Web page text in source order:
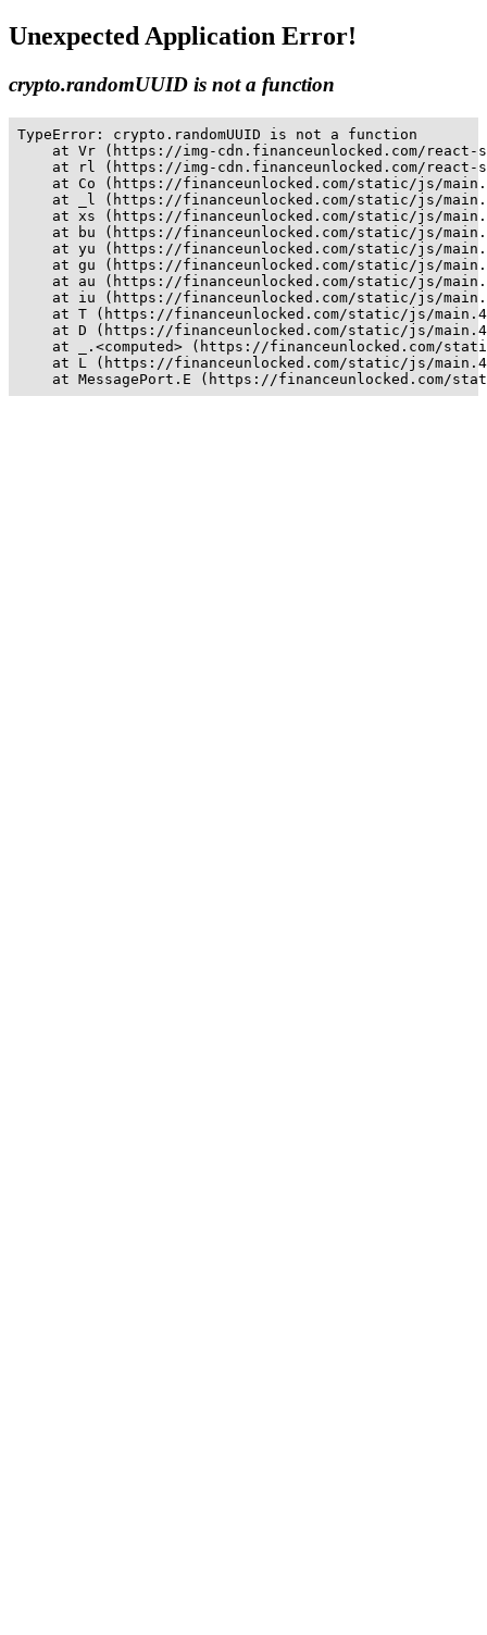
Unexpected Application Error!
crypto.randomUUID is not a function
TypeError: crypto.randomUUID is not a function
at Vr (https://img-cdn.financeunlocked.com/
at rl (https://img-cdn.financeunlocked.com/
at Co (https://financeunlocked.com/static/js/
at _l (https://financeunlocked.com/static/js/
at xs (https://financeunlocked.com/static/js/
at bu (https://financeunlocked.com/static/js/
at yu (https://financeunlocked.com/static/js/
at gu (https://financeunlocked.com/static/js/
at au (https://financeunlocked.com/static/js/
at iu (https://financeunlocked.com/static/js/
at T (https://financeunlocked.com/static/js/
at D (https://financeunlocked.com/static/js/
at _.<computed> (https://financeunlocked.com/
at L (https://financeunlocked.com/static/js/
at MessagePort.E (https://financeunlocked.com/